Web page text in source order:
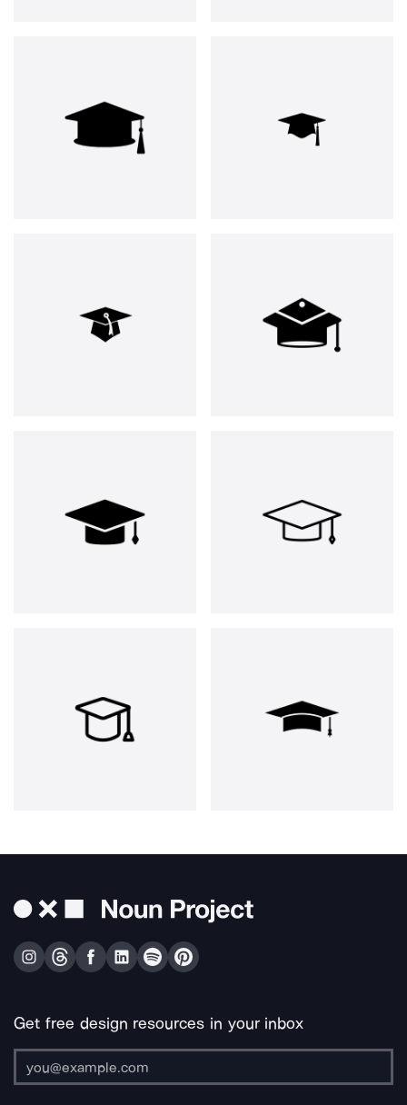
Get free design resources in your inbox